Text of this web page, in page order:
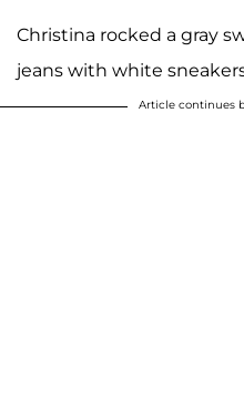
Christina rocked a gray
jeans with white
Article continues